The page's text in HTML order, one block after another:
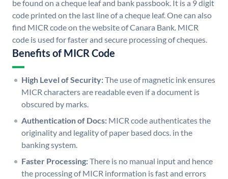
be found on a cheque leaf and bank passbook. It is a 9 digit
code printed on the last line of a cheque leaf. One can also
find MICR code on the website of Canara Bank. MICR
code is used for faster and secure processing of cheques.
Benefits of MICR Code
High Level of Security:The use of magnetic ink ensures
MICR characters are readable even if a document is
obscured by marks.
Authentication of Docs: MICR code authenticates the
originality and legality of paper based docs. in the
banking system.
Faster Processing:There is no manual input and hence
the processing of MICR information is fast and errors